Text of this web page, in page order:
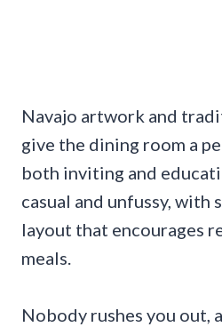
Navajo artwork and
give the dining room a
both inviting and
casual and unfussy, with
layout that encourages
meals.
Nobody rushes you out,